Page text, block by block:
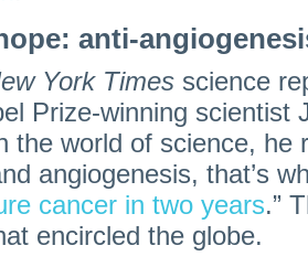
anti-
York Times science
Prize-winning scientist
the world of science, he
angiogenesis, that’s
cancer in two years.”
encircled the globe.